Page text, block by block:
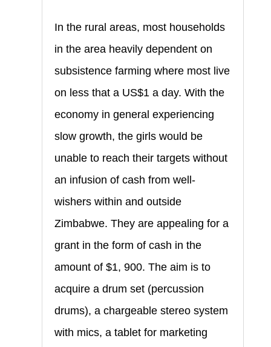
In the rural areas, most households
in the area heavily dependent on
subsistence farming where most live
on less that a US$1 a day. With the
economy in general experiencing
slow growth, the girls would be
unable to reach their targets without
an infusion of cash from well-
wishers within and outside
Zimbabwe. They are appealing for a
grant in the form of cash in the
amount of $1, 900. The aim is to
acquire a drum set (percussion
drums), a chargeable stereo system
with mics, a tablet for marketing